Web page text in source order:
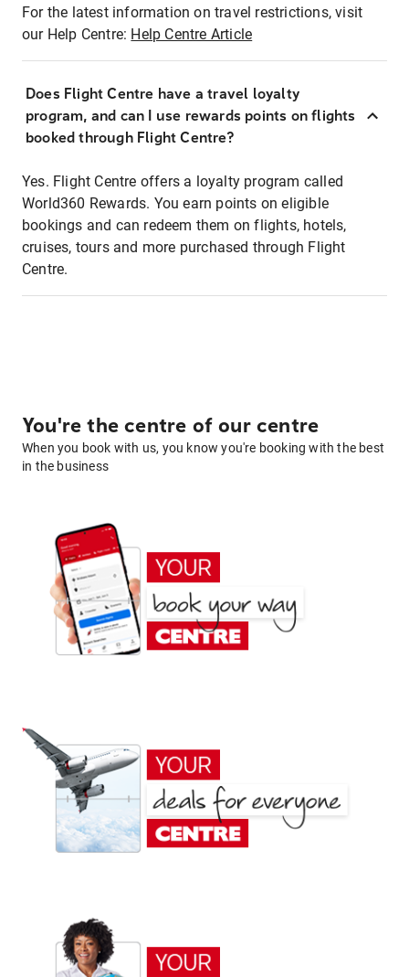
For the latest information on travel restrictions, visit
our Help Centre: Help Centre Article
Does Flight Centre have a travel loyalty
program, and can I use rewards points on flights
booked through Flight Centre?
Yes. Flight Centre offers a loyalty program called
World360 Rewards. You earn points on eligible
bookings and can redeem them on flights, hotels,
cruises, tours and more purchased through Flight
Centre.
You're the centre of our centre
When you book with us, you know you're booking with the best
in the business